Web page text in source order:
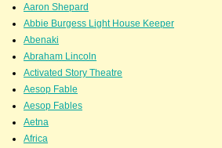
Aaron Shepard
Abbie Burgess Light House Keeper
Abenaki
Abraham Lincoln
Activated Story Theatre
Aesop Fable
Aesop Fables
Aetna
Africa